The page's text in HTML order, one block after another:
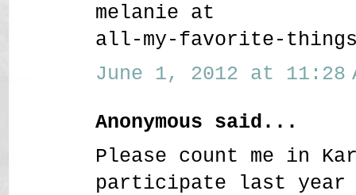
melanie at
all-my-favorite-
June 1, 2012 at 11:28
Anonymous said...
Please count me in
participate last year